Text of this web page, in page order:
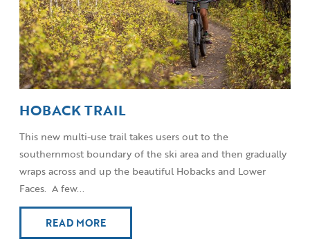
HOBACK TRAIL
This new multi-use trail takes users out to the
southernmost boundary of the ski area and then gradually
wraps across and up the beautiful Hobacks and Lower
Faces. A few...
READ MORE